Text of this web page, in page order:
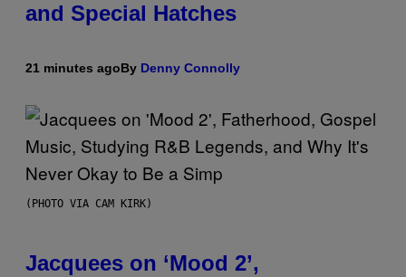
and Special Hatches
21 minutes agoBy Denny Connolly
(PHOTO VIA CAM KIRK)
Jacquees on ‘Mood 2’,